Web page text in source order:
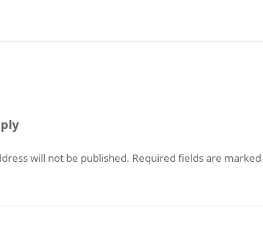
will not be published. Required fields are marked